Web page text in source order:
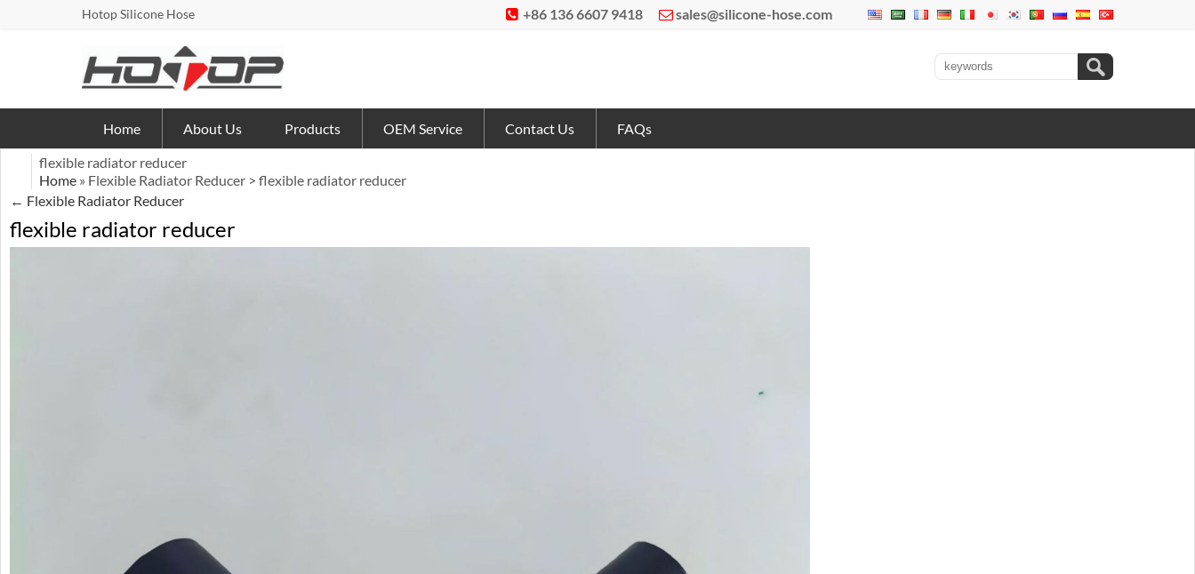
Hotop Silicone Hose  +86 136 6607 9418 sales@silicone-hose.com
Home About Us Products OEM Service Contact Us
FAQs
flexible radiator reducer
Home » Flexible Radiator Reducer > flexible radiator reducer
← Flexible Radiator Reducer
flexible radiator reducer